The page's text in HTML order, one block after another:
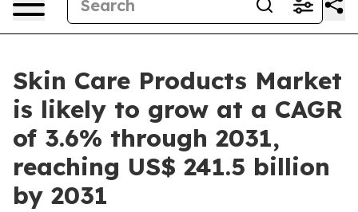
Skin Care Products Market
is likely to grow at a CAGR
of 3.6% through 2031,
reaching US$ 241.5 billion
by 2031